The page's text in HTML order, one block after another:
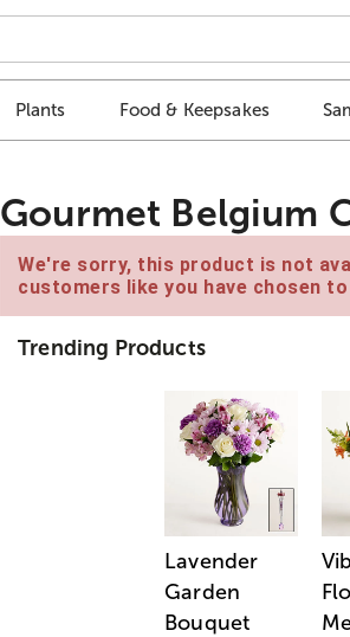
Plants Food & Keepsakes
Gourmet Belgium
We're sorry, this product is not
customers like you have chosen
Trending Products
Lavender
Garden
Bouquet